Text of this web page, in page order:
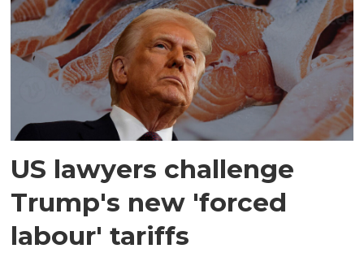
US lawyers challenge
Trump's new 'forced
labour' tariffs